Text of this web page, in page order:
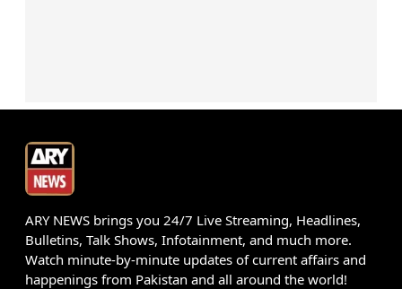
ARY NEWS brings you 24/7 Live Streaming, Headlines,
Bulletins, Talk Shows, Infotainment, and much more.
Watch minute-by-minute updates of current affairs and
happenings from Pakistan and all around the world!